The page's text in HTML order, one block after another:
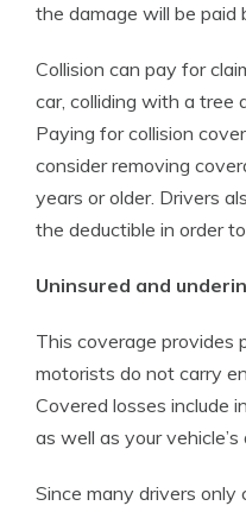
the damage will be paid
Collision can pay for
car, colliding with a tree
Paying for collision
consider removing
years or older. Drivers
the deductible in order
Uninsured and
This coverage provides
motorists do not carry
Covered losses include
as well as your vehicle’s
Since many drivers only